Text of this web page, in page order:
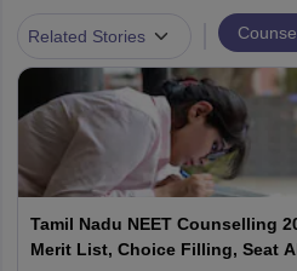
Related Stories
Tamil Nadu NEET Counselling
Merit List, Choice Filling, Seat